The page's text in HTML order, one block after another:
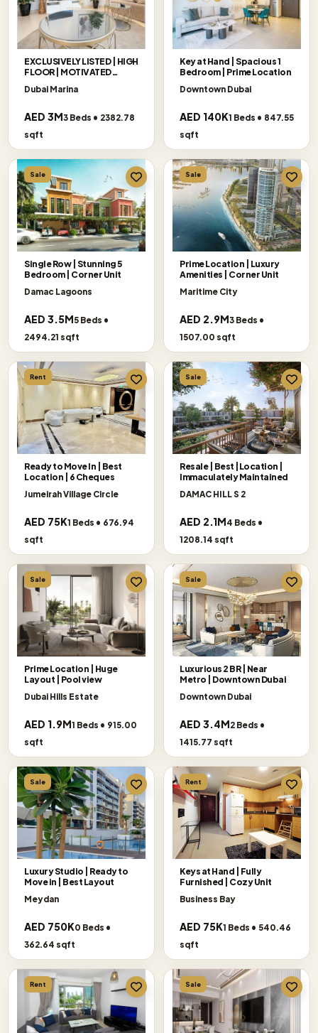
EXCLUSIVELY LISTED | HIGH
FLOOR | MOTIVATED
Dubai Marina
AED 3M3 Beds • 2382.78
sqft
Key at Hand | Spacious 1
Bedroom | Prime Location
Downtown Dubai
AED 140K1 Beds • 847.55
sqft
Sale
Single Row | Stunning 5
Bedroom | Corner Unit
Damac Lagoons
AED 3.5M5 Beds •
2494.21 sqft
Sale
Prime Location | Luxury
Amenities | Corner Unit
Maritime City
AED 2.9M3 Beds •
1507.00 sqft
Rent
Ready to Move In | Best
Location | 6 Cheques
Jumeirah Village Circle
AED 75K1 Beds • 676.94
sqft
Sale
Resale | Best |Location |
Immaculately Maintained
DAMAC HILL S 2
AED 2.1M4 Beds •
1208.14 sqft
Sale
Prime Location | Huge
Layout | Pool view
Dubai Hills Estate
AED 1.9M1 Beds • 915.00
sqft
Sale
Luxurious 2 BR | Near
Metro | Downtown Dubai
Downtown Dubai
AED 3.4M2 Beds •
1415.77 sqft
Sale
Luxury Studio | Ready to
Move in | Best Layout
Meydan
AED 750K0 Beds •
362.64 sqft
Rent
Keys at Hand | Fully
Furnished | Cozy Unit
Business Bay
AED 75K1 Beds • 540.46
sqft
Rent Sale